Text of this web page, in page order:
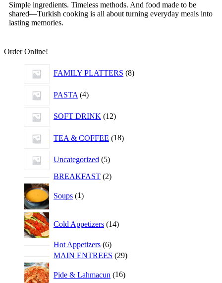
Simple ingredients. Timeless methods. And food made to be
shared—Turkish cooking is all about turning everyday meals into
lasting memories.
Order Online!
FAMILY PLATTERS 8
PASTA 4
SOFT DRINK 12
TEA & COFFEE 18
Uncategorized 5
BREAKFAST 2
Soups 1
Cold Appetizers 14
Hot Appetizers 6
MAIN ENTREES
29
Pide & Lahmacun 16